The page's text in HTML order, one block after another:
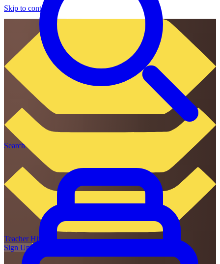
Skip to content
TeacherHive
Sign Up
Search